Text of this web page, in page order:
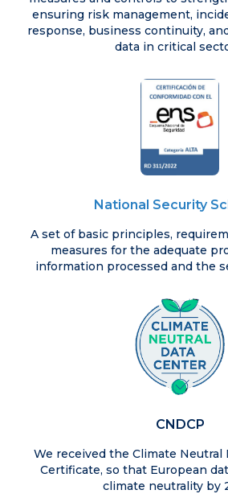
ensuring risk management,
response, business continuity,
data in critical
National Security
A set of basic principles,
measures for the adequate
information processed and the
CNDCP
We received the Climate Neutral
Certificate, so that European
climate neutrality by